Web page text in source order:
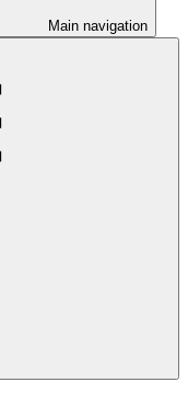
Main navigation